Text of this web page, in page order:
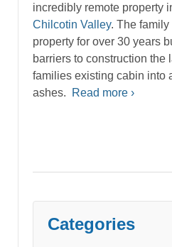
incredibly remote property
Chilcotin Valley. The
property for over 30 years
barriers to construction the
families existing cabin into
ashes.
Read more ›
Categories